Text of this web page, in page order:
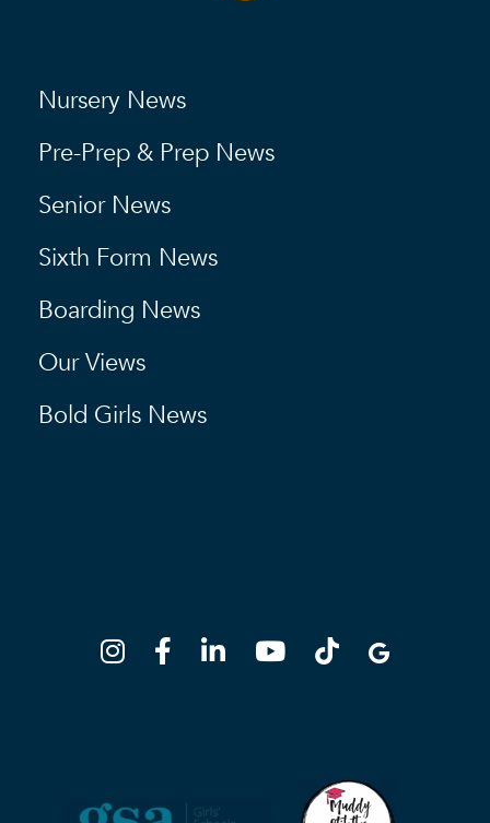
Nursery News
Pre-Prep & Prep News
Senior News
Sixth Form News
Boarding News
Our Views
Bold Girls News